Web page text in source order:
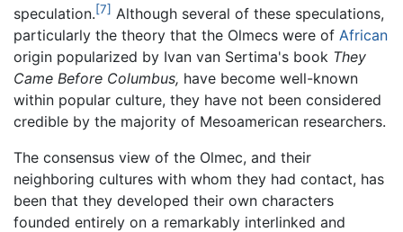
speculation.[7] Although several of these speculations,
particularly the theory that the Olmecs were of African
origin popularized by Ivan van Sertima's book They
Came Before Columbus, have become well-known
within popular culture, they have not been considered
credible by the majority of Mesoamerican researchers.
The consensus view of the Olmec, and their
neighboring cultures with whom they had contact, has
been that they developed their own characters
founded entirely on a remarkably interlinked and